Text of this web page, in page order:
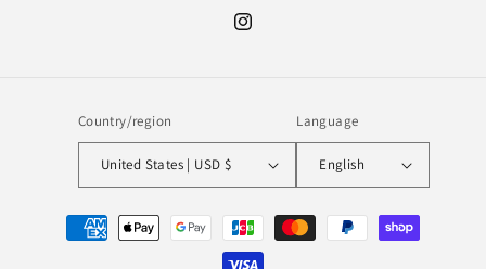
Instagram
Country/region
United States | USD $
Language
English
Payment
methods